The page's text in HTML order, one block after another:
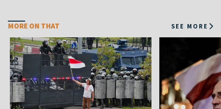
MORE ON THAT SEE MORE